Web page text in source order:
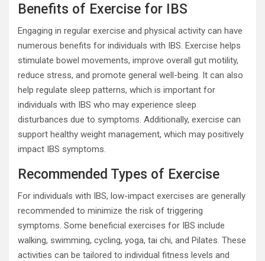
Benefits of Exercise for IBS
Engaging in regular exercise and physical activity can have
numerous benefits for individuals with IBS. Exercise helps
stimulate bowel movements, improve overall gut motility,
reduce stress, and promote general well-being. It can also
help regulate sleep patterns, which is important for
individuals with IBS who may experience sleep
disturbances due to symptoms. Additionally, exercise can
support healthy weight management, which may positively
impact IBS symptoms.
Recommended Types of Exercise
For individuals with IBS, low-impact exercises are generally
recommended to minimize the risk of triggering
symptoms. Some beneficial exercises for IBS include
walking, swimming, cycling, yoga, tai chi, and Pilates. These
activities can be tailored to individual fitness levels and